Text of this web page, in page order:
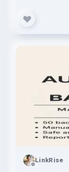
LinkRise